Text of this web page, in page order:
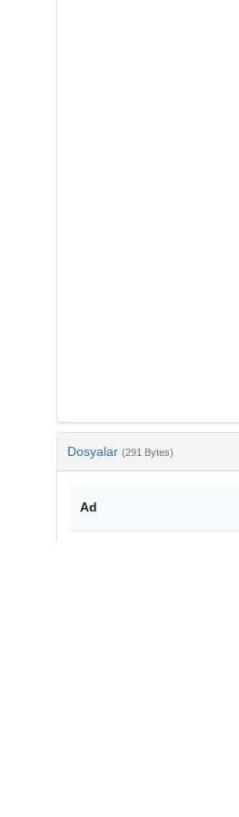
Dosyalar (291 Bytes)
Ad